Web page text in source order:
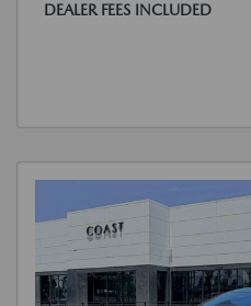
DEALER FEES INCLUDED